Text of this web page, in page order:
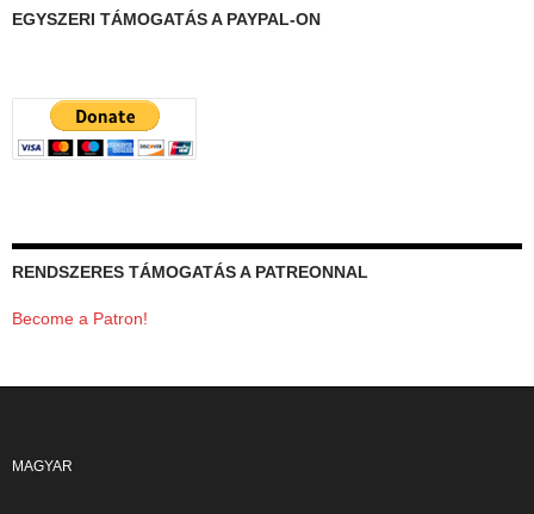
EGYSZERI TÁMOGATÁS A PAYPAL-ON
RENDSZERES TÁMOGATÁS A PATREONNAL
Become a Patron!
MAGYAR